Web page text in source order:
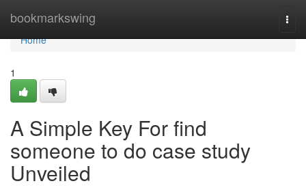
bookmarkswing
Home
Home
1
A Simple Key For find
someone to do case study
Unveiled